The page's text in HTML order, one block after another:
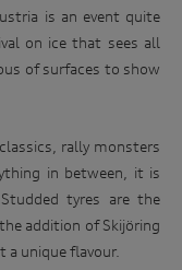
is an event quite
on ice that sees all
of surfaces to show
rally monsters
in between, it is
tyres are the
addition of Skijöring
a unique flavour.